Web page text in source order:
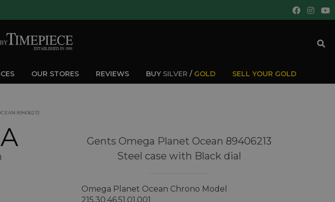
OUR STORES REVIEWS BUY SILVER / GOLD SELL YOUR GOLD
89406213
Gents Omega Planet Ocean 89406213
Steel case with Black dial
Omega Planet Ocean Chrono Model
215.30.46.51.01.001